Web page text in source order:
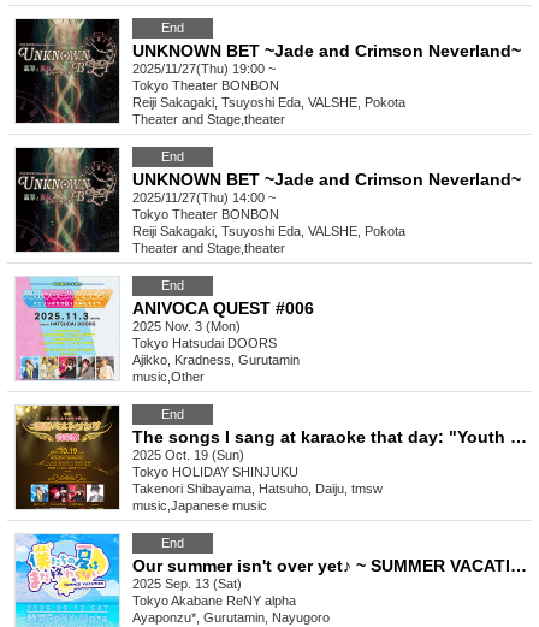
End
UNKNOWN BET ~Jade and Crimson Neverland~
2025/11/27(Thu) 19:00 ~
Tokyo Theater BONBON
Reiji Sakagaki, Tsuyoshi Eda, VALSHE, Pokota
Theater and Stage theater
End
UNKNOWN BET ~Jade and Crimson Neverland~
2025/11/27(Thu) 14:00 ~
Tokyo Theater BONBON
Reiji Sakagaki, Tsuyoshi Eda, VALSHE, Pokota
Theater and Stage theater
End
ANIVOCA QUEST #006
2025 Nov. 3 (Mon)
Tokyo Hatsudai DOORS
Ajikko, Kradness, Gurutamin
music Other
End
The songs I sang at karaoke that day: "Youth Best Songs Music Festival" Vol. 03
2025 Oct. 19 (Sun)
Tokyo HOLIDAY SHINJUKU
Takenori Shibayama, Hatsuho, Daiju, tmsw
music Japanese music
End
Our summer isn't over yet♪ ~ SUMMER VACATION ~
2025 Sep. 13 (Sat)
TokyoAkabane ReNY alpha
Ayaponzu*, Gurutamin, Nayugoro